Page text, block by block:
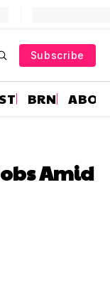
Subscribe
BRN
Amid